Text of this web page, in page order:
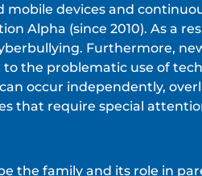
devices and
Alpha (since 2010). As a
Furthermore,
the problematic use of
occur independently,
that require special
the family and its role in